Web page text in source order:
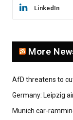
LinkedIn
More
AfD threatens to
Germany: Leipzig
Munich car-